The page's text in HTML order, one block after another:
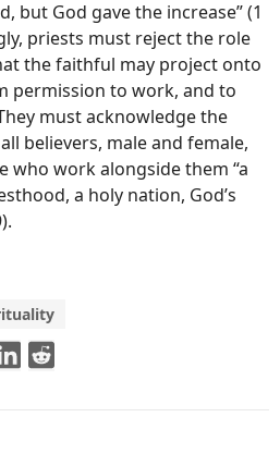
but God gave the increase” (1
priests must reject the role
the faithful may project onto
permission to work, and to
must acknowledge the
believers, male and female,
who work alongside them “a
a holy nation, God’s